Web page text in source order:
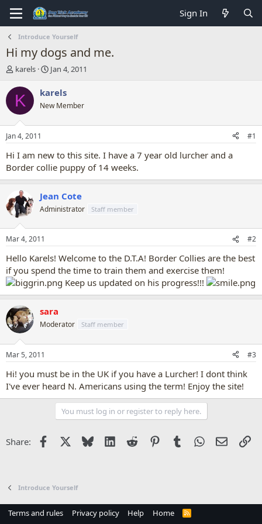
Sign In
Introduce Yourself
Hi my dogs and me.
T
r
e
d
t
a
t
r
karels
S
a
t
t
e
Jan 4, 2011
K karels
New Member
Jan 4, 2011 #1
Hi I am new to this site. I have a 7 year old lurcher and a
Border collie puppy of 14 weeks.
Jean Cote
Administrator Staff member
Mar 4, 2011 #2
Hello Karels! Welcome to the D.T.A! Border Collies are the best
if you spend the time to train them and exercise them!
Keep us updated on his progress!!!
sara
Moderator Staff member
Mar 5, 2011 #3
Hi! you must be in the UK if you have a Lurcher! I dont think
I've ever heard N. Americans using the term! Enjoy the site!
You must log in or register to reply here.
Share: Facebook Bluesky LinkedIn
Reddit PinterestTumblrWhatsApp
Email
Introduce Yourself
Terms and rules Privacy policy Help Home
R